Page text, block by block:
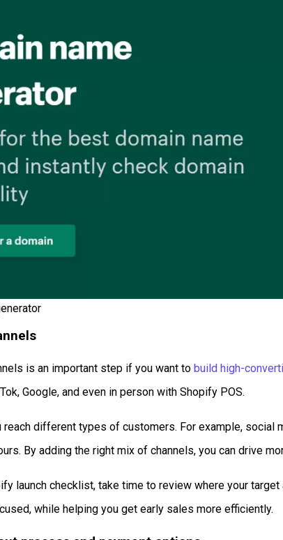
is an important step if you want to build high-
Google, and even in person with Shopify POS.
reach different types of customers. For example,
By adding the right mix of channels, you can drive
launch checklist, take time to review where your
while helping you get early sales more efficiently.